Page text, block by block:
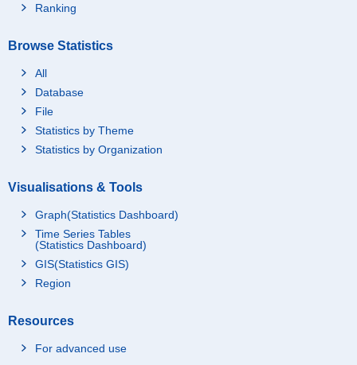
Ranking
Browse Statistics
All
Database
File
Statistics by Theme
Statistics by Organization
Visualisations & Tools
Graph(Statistics Dashboard)
Time Series Tables
(Statistics Dashboard)
GIS(Statistics GIS)
Region
Resources
For advanced use